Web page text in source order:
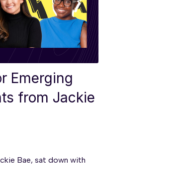
Emerging
from Jackie
Bae, sat down with